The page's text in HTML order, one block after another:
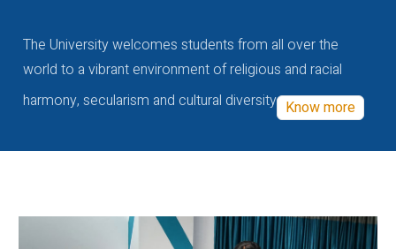
The University welcomes students from all over the
world to a vibrant environment of religious and racial
harmony, secularism and cultural diversity Know more